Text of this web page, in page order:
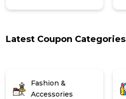
Latest Coupon Categories
Fashion &
Accessories